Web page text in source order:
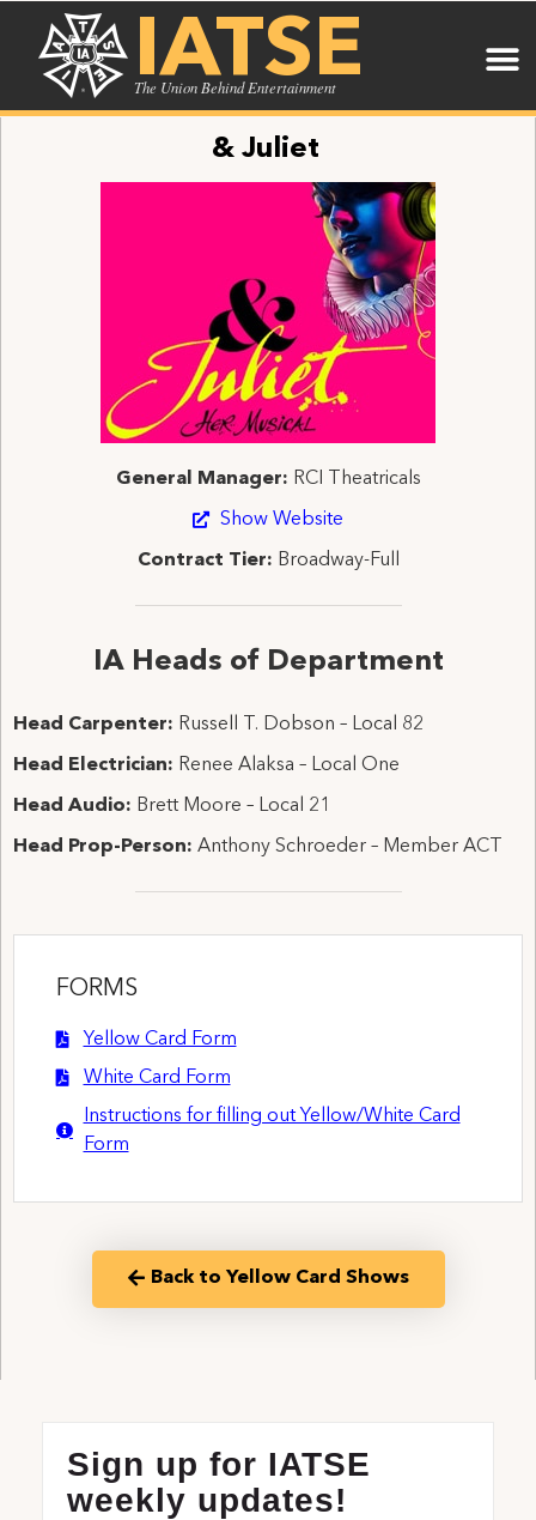
IATSE
The Union Behind Entertainment
& Juliet
General Manager: RCI Theatricals
Show Website
Contract Tier: Broadway-Full
IA Heads of Department
Head Carpenter: Russell T. Dobson – Local 82
Head Electrician: Renee Alaksa – Local One
Head Audio: Brett Moore – Local 21
Head Prop-Person: Anthony Schroeder – Member ACT
FORMS
Yellow Card Form
White Card Form
Instructions for filling out Yellow/White Card
Form
Back to Yellow Card Shows
Sign up for IATSE
weekly updates!